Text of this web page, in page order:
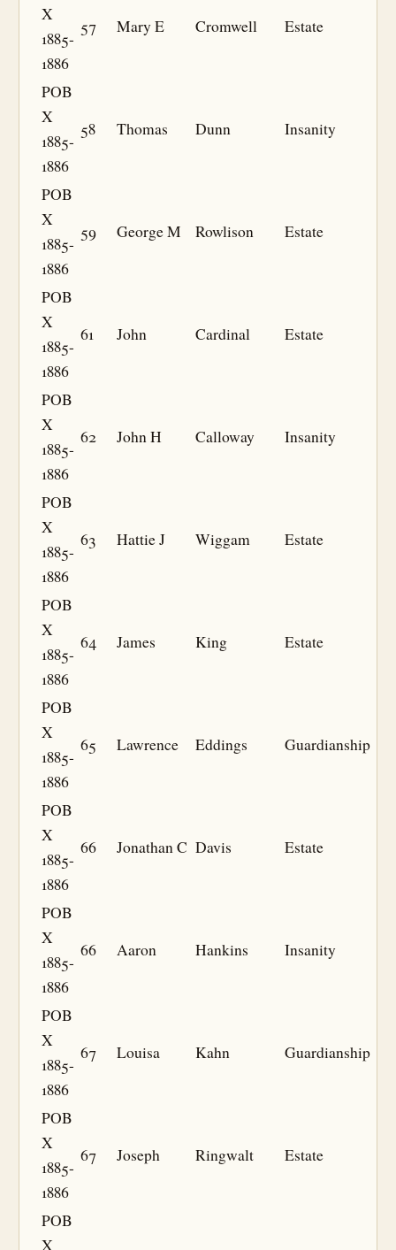
X
1885-
1886
57 Mary E Cromwell Estate
POB
X
1885-
1886
58 Thomas Dunn Insanity
POB
X
1885-
1886
59 George M Rowlison Estate
POB
X
1885-
1886
61 John Cardinal Estate
POB
X
1885-
1886
62 John H Calloway Insanity
POB
X
1885-
1886
63 Hattie J Wiggam Estate
POB
X
1885-
1886
64 James King Estate
POB
X
1885-
1886
65 Lawrence Eddings Guardianship
POB
X
1885-
1886
66 Jonathan C Davis Estate
POB
X
1885-
1886
66 Aaron Hankins Insanity
POB
X
1885-
1886
67 Louisa Kahn Guardianship
POB
X
1885-
1886
67 Joseph Ringwalt Estate
POB
X